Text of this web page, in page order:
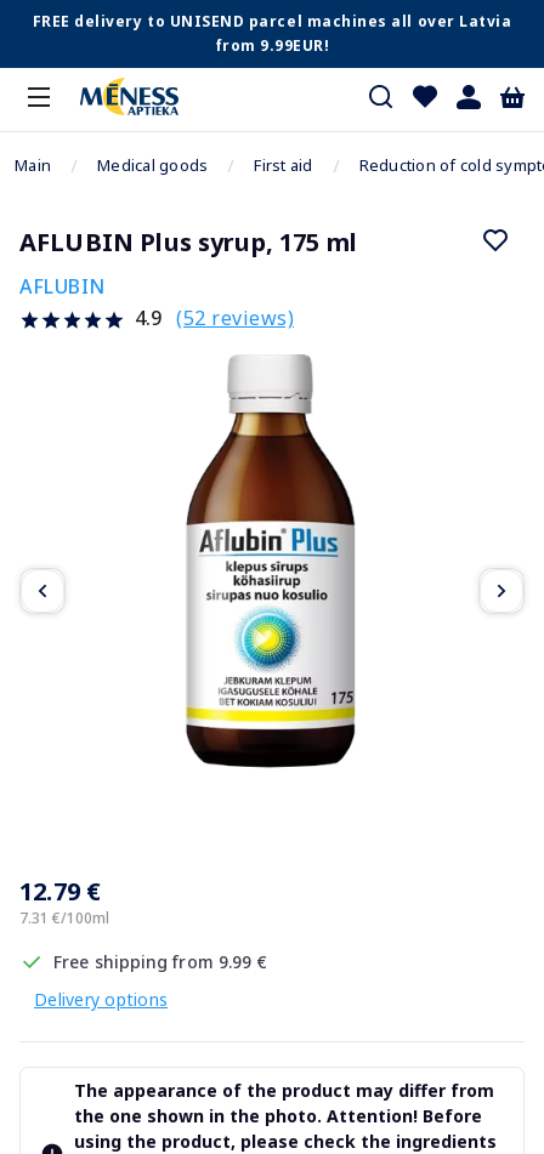
FREE delivery to UNISEND parcel machines all over Latvia
from 9.99EUR!
Main Medical goods First aid Reduction of cold
AFLUBIN Plus syrup, 175 ml
AFLUBIN
4.9 (52 reviews)
12.79 €
7.31 €/100ml
Free shipping from 9.99 €
Delivery options
The appearance of the product may differ from
the one shown in the photo. Attention! Before
using the product, please check the ingredients